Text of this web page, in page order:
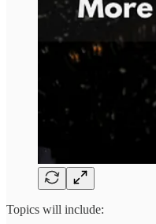
Topics will include: